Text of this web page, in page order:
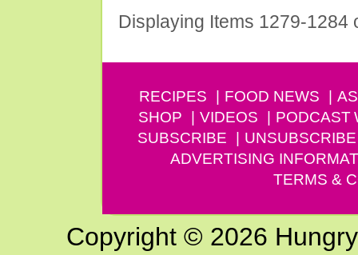
Displaying Items 1279-1284
RECIPES FOOD NEWS
SHOP
VIDEOS PODCAST
SUBSCRIBE
UNSUBSCRIBE
ADVERTISING
TERMS &
Copyright © 2026